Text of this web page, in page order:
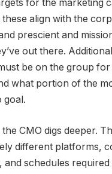
for the marketing
align with the
prescient and
out there.
be on the group for
what portion of the
goal.
CMO digs deeper.
different platforms,
and schedules